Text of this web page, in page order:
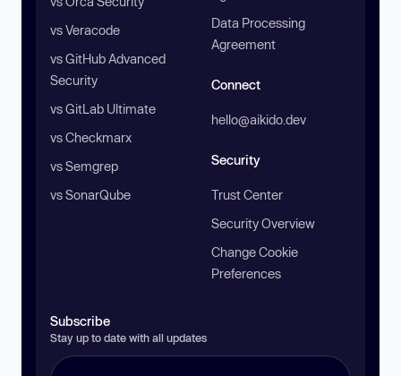
vs Veracode
vs GitHub Advanced
Security
vs GitLab Ultimate
vs Checkmarx
vs Semgrep
vs SonarQube
Data Processing
Agreement
Connect
hello@aikido.dev
Security
Trust Center
Security Overview
Change Cookie
Preferences
Subscribe
Stay up to date with all updates